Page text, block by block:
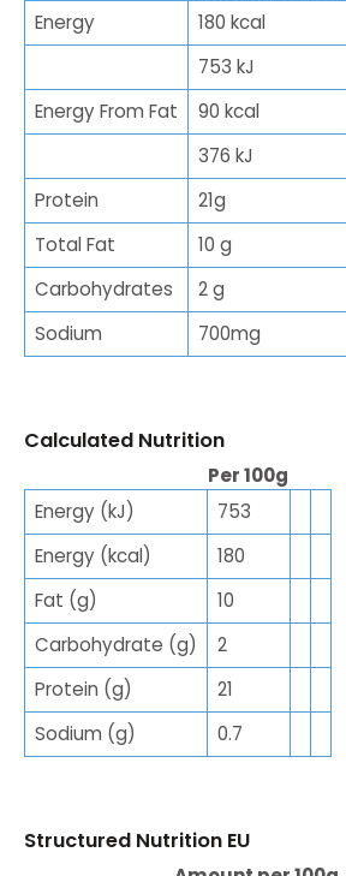
Energy
180 kcal
753 kJ
Energy From Fat
90 kcal
376 kJ
Protein
21g
Total Fat
10 g
Carbohydrates
2 g
Sodium
700mg
Calculated Nutrition
Per 100g
Energy (kJ)
753
Energy (kcal)
180
Fat (g)
10
Carbohydrate (g)
2
Protein (g)
21
Sodium (g)
0.7
Structured Nutrition EU